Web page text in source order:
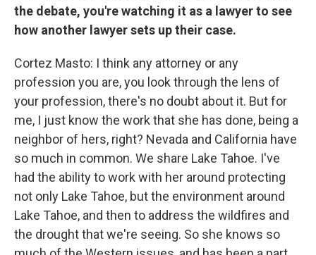
the debate, you're watching it as a lawyer to see
how another lawyer sets up their case.
Cortez Masto: I think any attorney or any
profession you are, you look through the lens of
your profession, there's no doubt about it. But for
me, I just know the work that she has done, being a
neighbor of hers, right? Nevada and California have
so much in common. We share Lake Tahoe. I've
had the ability to work with her around protecting
not only Lake Tahoe, but the environment around
Lake Tahoe, and then to address the wildfires and
the drought that we're seeing. So she knows so